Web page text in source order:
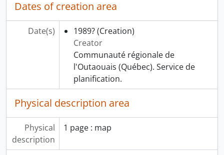
Dates of creation area
Date(s) 1989? (Creation)
Creator
Communauté régionale de
l'Outaouais (Québec). Service de
planification.
Physical description area
Physical
description
1 page : map